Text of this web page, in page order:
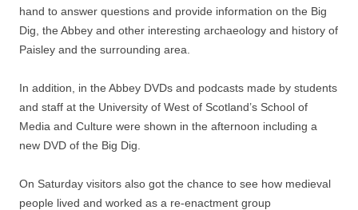
hand to answer questions and provide information on the Big
Dig, the Abbey and other interesting archaeology and history of
Paisley and the surrounding area.
In addition, in the Abbey DVDs and podcasts made by students
and staff at the University of West of Scotland’s School of
Media and Culture were shown in the afternoon including a
new DVD of the Big Dig.
On Saturday visitors also got the chance to see how medieval
people lived and worked as a re-enactment group